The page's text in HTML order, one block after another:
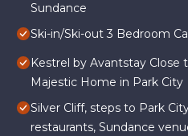
Sundance
Ski-in/Ski-out 3 Bedroom
Kestrel by Avantstay Close
Majestic Home in Park City
Silver Cliff, steps to Park
restaurants, Sundance